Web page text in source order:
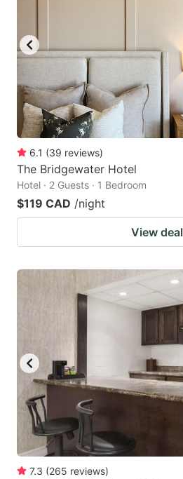
6.1 (39 reviews)
The Bridgewater Hotel
Hotel · 2 Guests · 1 Bedroom
$119 CAD /night
View deal
7.3 (265 reviews)